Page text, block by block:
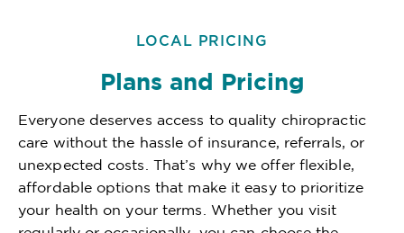
LOCAL PRICING
Plans and Pricing
Everyone deserves access to quality chiropractic
care without the hassle of insurance, referrals, or
unexpected costs. That’s why we offer flexible,
affordable options that make it easy to prioritize
your health on your terms. Whether you visit